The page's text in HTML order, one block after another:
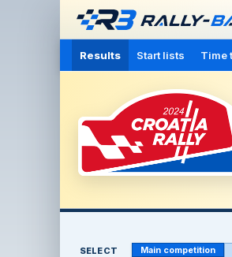
Results Start lists Time
SELECT Main competition